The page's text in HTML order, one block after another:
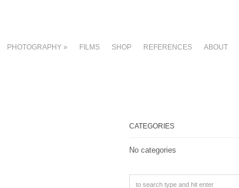
PHOTOGRAPHY » FILMS SHOP REFERENCES ABOUT
CATEGORIES
No categories